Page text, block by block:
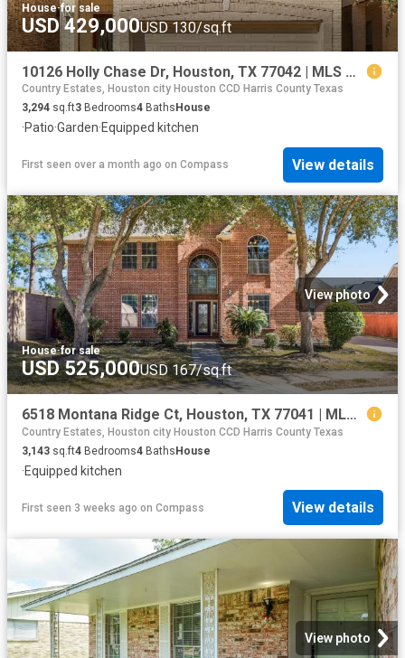
House·for sale
USD 429,000USD 130/sq.ft
10126 Holly Chase Dr, Houston, TX 77042 | MLS #63122
Country Estates, Houston city Houston CCD Harris County Texas
3,294 sq.ft3 Bedrooms4 Baths House
·Patio·Garden·Equipped kitchen
First seen over a month ago on Compass View details
View photo
House·for sale
USD 525,000USD 167/sq.ft
6518 Montana Ridge Ct, Houston, TX 77041 | MLS #60931
Country Estates, Houston city Houston CCD Harris County Texas
3,143 sq.ft4 Bedrooms4 Baths House
·Equipped kitchen
First seen 3 weeks ago on Compass View details
View photo